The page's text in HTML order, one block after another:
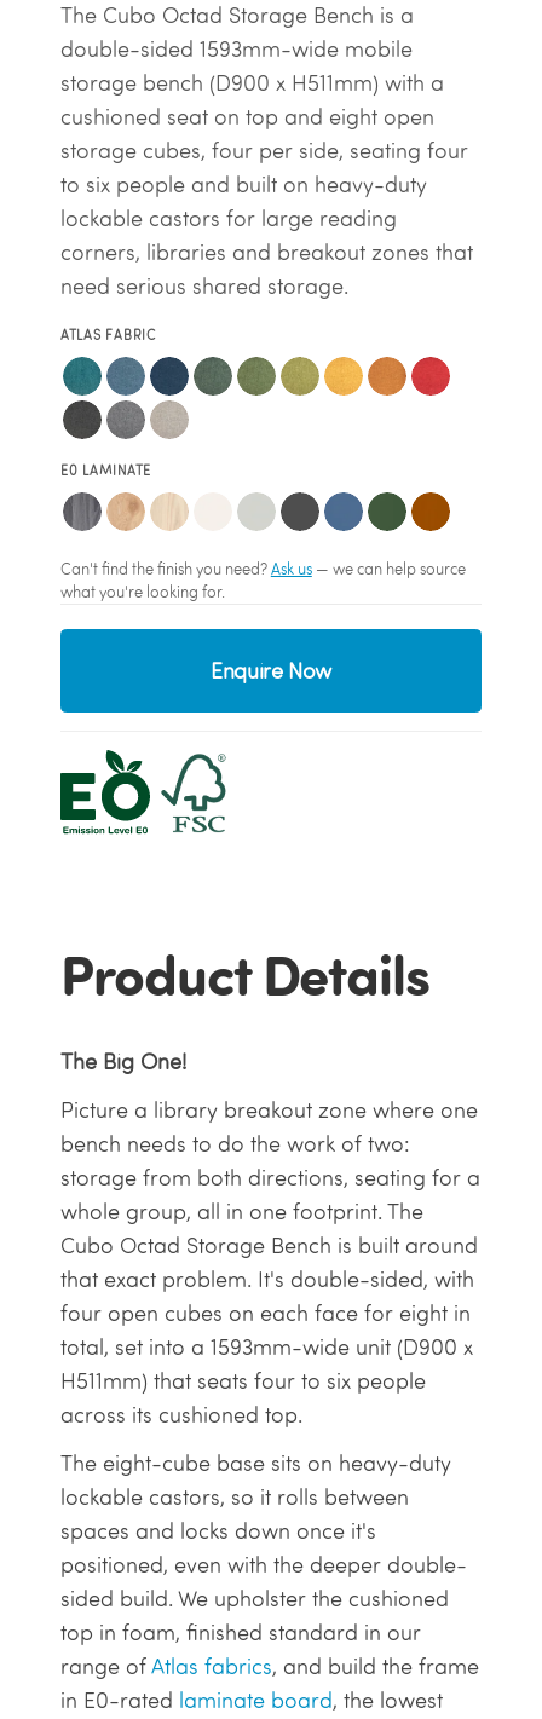
The Cubo Octad Storage Bench is a
double-sided 1593mm-wide mobile
storage bench (D900 x H511mm) with a
cushioned seat on top and eight open
storage cubes, four per side, seating four
to six people and built on heavy-duty
lockable castors for large reading
corners, libraries and breakout zones that
need serious shared storage.
ATLAS FABRIC
E0 LAMINATE
Can't find the finish you need?Ask us— we can help source
what you're looking for.
Enquire Now
Product Details
The Big One!
Picture a library breakout zone where one
bench needs to do the work of two:
storage from both directions, seating for a
whole group, all in one footprint. The
Cubo Octad Storage Bench is built around
that exact problem. It's double-sided, with
four open cubes on each face for eight in
total, set into a 1593mm-wide unit (D900 x
H511mm) that seats four to six people
across its cushioned top.
The eight-cube base sits on heavy-duty
lockable castors, so it rolls between
spaces and locks down once it's
positioned, even with the deeper double-
sided build. We upholster the cushioned
top in foam, finished standard in our
range ofAtlas fabrics, and build the frame
in E0-rated laminate board, the lowest